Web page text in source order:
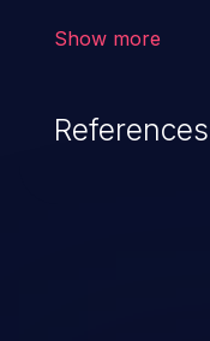
cause severe
vulnerabilities
exploitation, it
top 10
Show more
References